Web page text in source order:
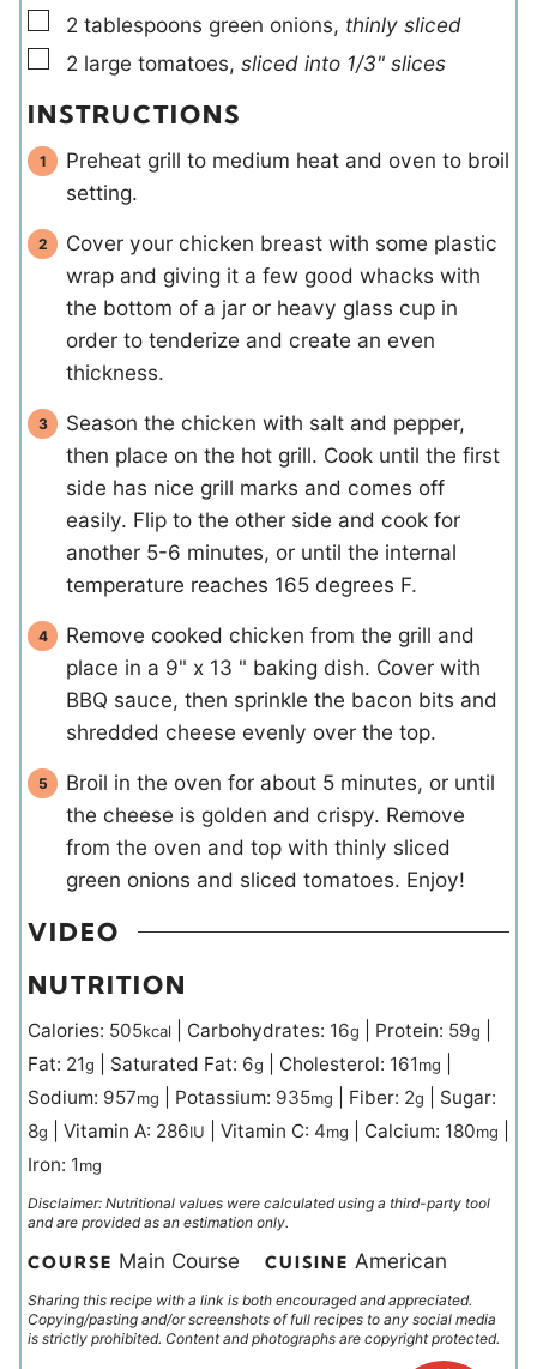
▢
2 tablespoons green onions, thinly sliced
▢
2 large tomatoes, sliced into 1/3" slices
INSTRUCTIONS
Preheat grill to medium heat and oven to broil
setting.
Cover your chicken breast with some plastic
wrap and giving it a few good whacks with
the bottom of a jar or heavy glass cup in
order to tenderize and create an even
thickness.
Season the chicken with salt and pepper,
then place on the hot grill. Cook until the first
side has nice grill marks and comes off
easily. Flip to the other side and cook for
another 5-6 minutes, or until the internal
temperature reaches 165 degrees F.
Remove cooked chicken from the grill and
place in a 9" x 13 " baking dish. Cover with
BBQ sauce, then sprinkle the bacon bits and
shredded cheese evenly over the top.
Broil in the oven for about 5 minutes, or until
the cheese is golden and crispy. Remove
from the oven and top with thinly sliced
green onions and sliced tomatoes. Enjoy!
VIDEO
NUTRITION
Calories: 505kcal Carbohydrates: 16g Protein: 59g
Fat: 21g Saturated Fat: 6g Cholesterol: 161mg
Sodium: 957mg Potassium: 935mg Fiber: 2g
Sugar:
8g Vitamin A: 286IU Vitamin C: 4mg Calcium: 180mg
Iron: 1mg
Disclaimer: Nutritional values were calculated using a third-party tool
and are provided as an estimation only.
COURSE Main Course CUISINE American
Sharing this recipe with a link is both encouraged and appreciated.
Copying/pasting and/or screenshots of full recipes to any social media
is strictly prohibited. Content and photographs are copyright protected.